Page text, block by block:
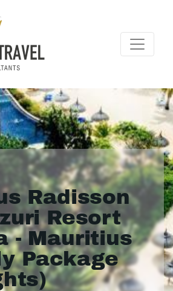
Radisson
Resort
- Mauritius
Package